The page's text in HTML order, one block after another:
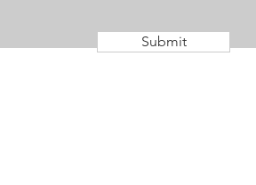
Submit